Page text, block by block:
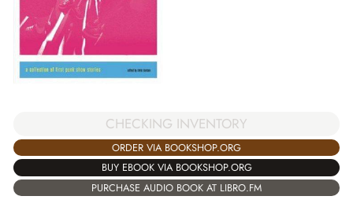
CHECKING INVENTORY
ORDER VIA BOOKSHOP.ORG
BUY EBOOK VIA BOOKSHOP.ORG
PURCHASE AUDIO BOOK AT LIBRO.FM